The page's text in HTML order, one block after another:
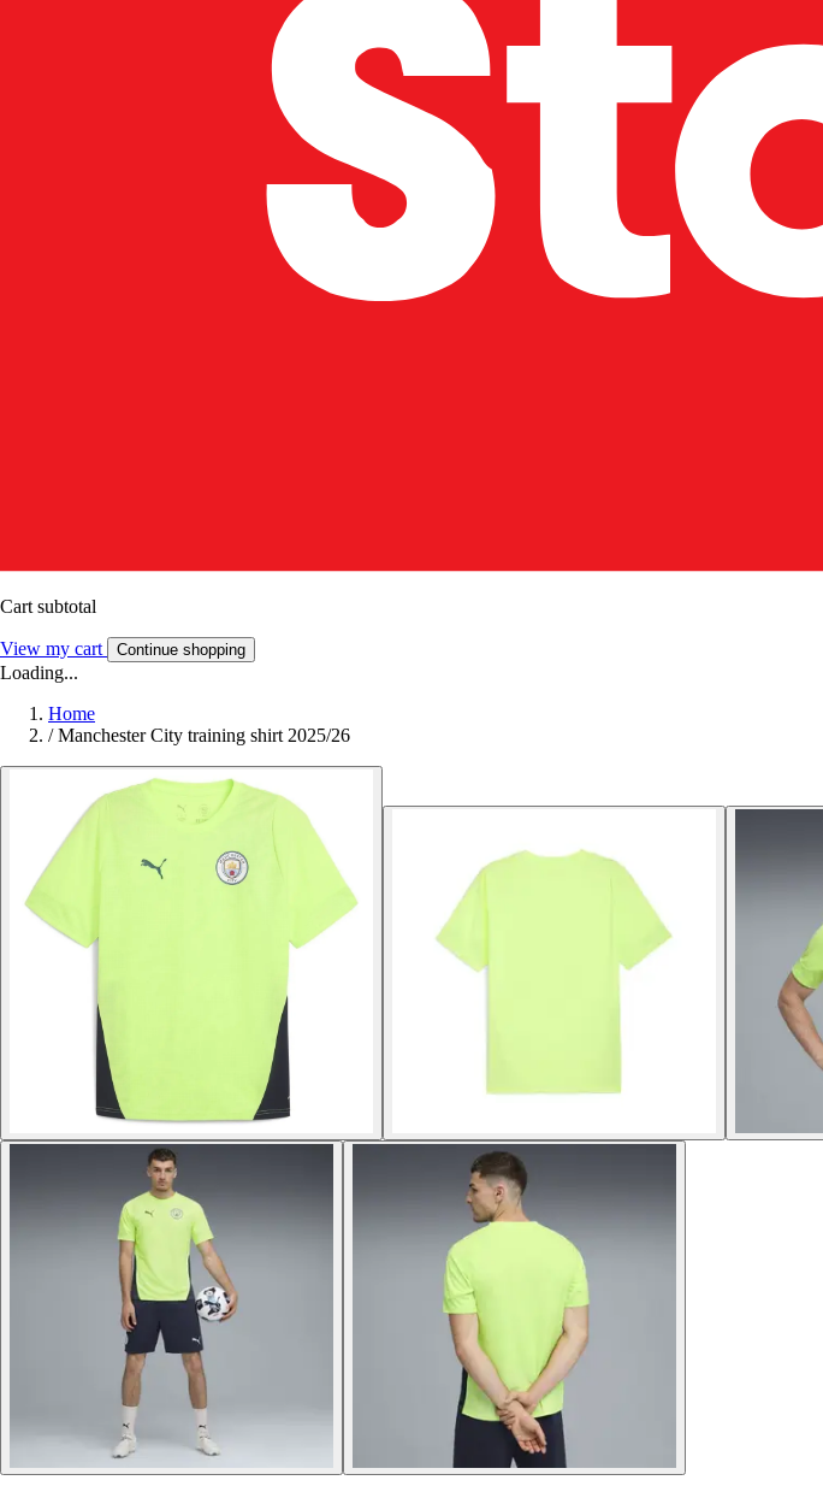
Cart subtotal
View my cart Continue shopping
Loading...
Home
/ Manchester City training shirt 2025/26